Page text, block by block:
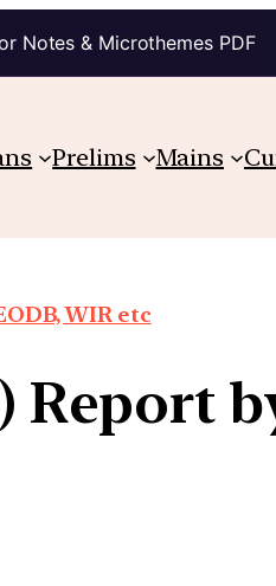
Notes & Microthemes PDF
Prelims Mains
WIR etc
Report